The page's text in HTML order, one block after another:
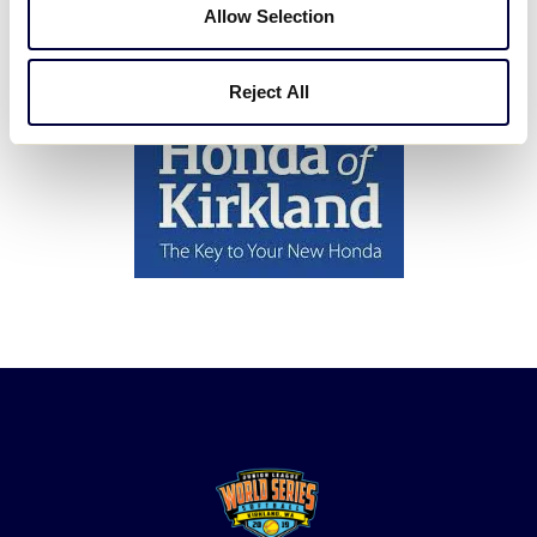
Allow Selection
Reject All
Support.